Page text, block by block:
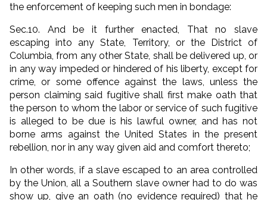
the enforcement of keeping such men in bondage:
Sec.10. And be it further enacted, That no slave
escaping into any State, Territory, or the District of
Columbia, from any other State, shall be delivered up, or
in any way impeded or hindered of his liberty, except for
crime, or some offence against the laws, unless the
person claiming said fugitive shall first make oath that
the person to whom the labor or service of such fugitive
is alleged to be due is his lawful owner, and has not
borne arms against the United States in the present
rebellion, nor in any way given aid and comfort thereto;
In other words, if a slave escaped to an area controlled
by the Union, all a Southern slave owner had to do was
show up, give an oath (no evidence required) that he